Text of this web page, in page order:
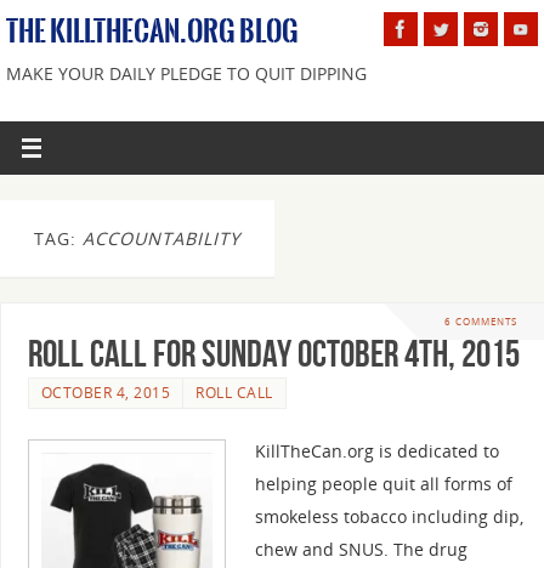
THE KILLTHECAN.ORG BLOG
MAKE YOUR DAILY PLEDGE TO QUIT DIPPING
TAG: ACCOUNTABILITY
6 COMMENTS
Roll Call For Sunday October 4th, 2015
OCTOBER 4, 2015 ROLL CALL
KillTheCan.org is dedicated to
helping people quit all forms of
smokeless tobacco including dip,
chew and SNUS. The drug